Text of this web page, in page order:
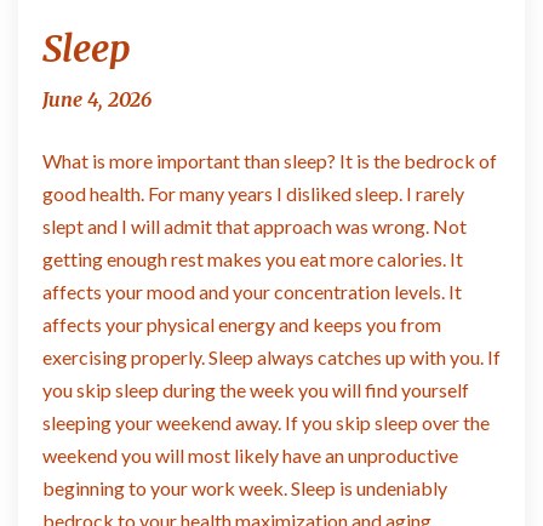
Sleep
June 4, 2026
What is more important than sleep? It is the bedrock of
good health. For many years I disliked sleep. I rarely
slept and I will admit that approach was wrong. Not
getting enough rest makes you eat more calories. It
affects your mood and your concentration levels. It
affects your physical energy and keeps you from
exercising properly. Sleep always catches up with you. If
you skip sleep during the week you will find yourself
sleeping your weekend away. If you skip sleep over the
weekend you will most likely have an unproductive
beginning to your work week. Sleep is undeniably
bedrock to your health maximization and aging